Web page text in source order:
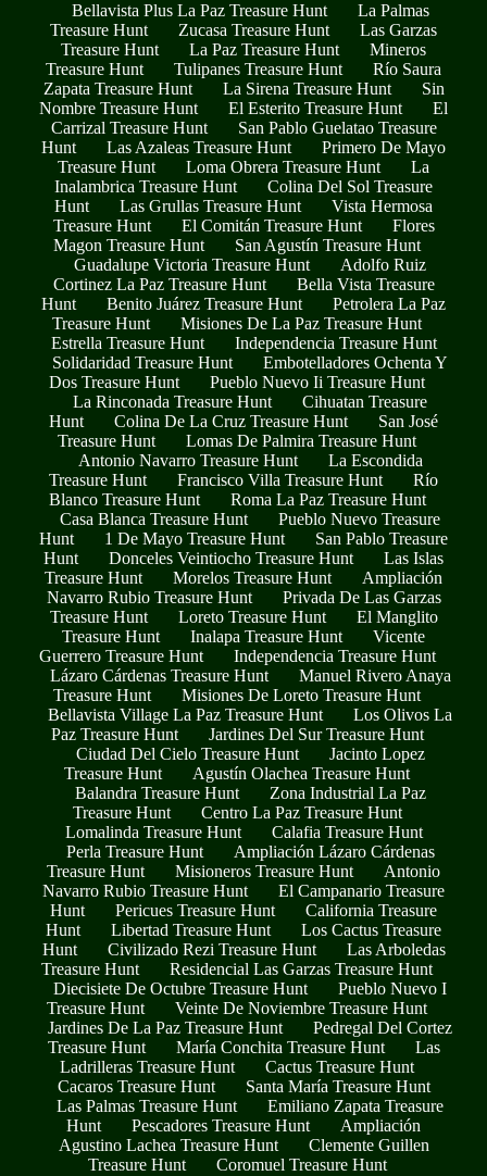
Bellavista Plus La Paz Treasure Hunt
La Palmas
Treasure Hunt
Zucasa Treasure Hunt
Las Garzas
Treasure Hunt
La Paz Treasure Hunt
Mineros
Treasure Hunt
Tulipanes Treasure Hunt
Río Saura
Zapata Treasure Hunt
La Sirena Treasure Hunt
Sin
Nombre Treasure Hunt
El Esterito Treasure Hunt
El
Carrizal Treasure Hunt
San Pablo Guelatao Treasure
Hunt
Las Azaleas Treasure Hunt
Primero De Mayo
Treasure Hunt
Loma Obrera Treasure Hunt
La
Inalambrica Treasure Hunt
Colina Del Sol Treasure
Hunt
Las Grullas Treasure Hunt
Vista Hermosa
Treasure Hunt
El Comitán Treasure Hunt
Flores
Magon Treasure Hunt
San Agustín Treasure Hunt
Guadalupe Victoria Treasure Hunt
Adolfo Ruiz
Cortinez La Paz Treasure Hunt
Bella Vista Treasure
Hunt
Benito Juárez Treasure Hunt
Petrolera La Paz
Treasure Hunt
Misiones De La Paz Treasure Hunt
Estrella Treasure Hunt
Independencia Treasure Hunt
Solidaridad Treasure Hunt
Embotelladores Ochenta Y
Dos Treasure Hunt
Pueblo Nuevo Ii Treasure Hunt
La Rinconada Treasure Hunt
Cihuatan Treasure
Hunt
Colina De La Cruz Treasure Hunt
San José
Treasure Hunt
Lomas De Palmira Treasure Hunt
Antonio Navarro Treasure Hunt
La Escondida
Treasure Hunt
Francisco Villa Treasure Hunt
Río
Blanco Treasure Hunt
Roma La Paz Treasure Hunt
Casa Blanca Treasure Hunt
Pueblo Nuevo Treasure
Hunt
1 De Mayo Treasure Hunt
San Pablo Treasure
Hunt
Donceles Veintiocho Treasure Hunt
Las Islas
Treasure Hunt
Morelos Treasure Hunt
Ampliación
Navarro Rubio Treasure Hunt
Privada De Las Garzas
Treasure Hunt
Loreto Treasure Hunt
El Manglito
Treasure Hunt
Inalapa Treasure Hunt
Vicente
Guerrero Treasure Hunt
Independencia Treasure Hunt
Lázaro Cárdenas Treasure Hunt
Manuel Rivero Anaya
Treasure Hunt
Misiones De Loreto Treasure Hunt
Bellavista Village La Paz Treasure Hunt
Los Olivos La
Paz Treasure Hunt
Jardines Del Sur Treasure Hunt
Ciudad Del Cielo Treasure Hunt
Jacinto Lopez
Treasure Hunt
Agustín Olachea Treasure Hunt
Balandra Treasure Hunt
Zona Industrial La Paz
Treasure Hunt
Centro La Paz Treasure Hunt
Lomalinda Treasure Hunt
Calafia Treasure Hunt
Perla Treasure Hunt
Ampliación Lázaro Cárdenas
Treasure Hunt
Misioneros Treasure Hunt
Antonio
Navarro Rubio Treasure Hunt
El Campanario Treasure
Hunt
Pericues Treasure Hunt
California Treasure
Hunt
Libertad Treasure Hunt
Los Cactus Treasure
Hunt
Civilizado Rezi Treasure Hunt
Las Arboledas
Treasure Hunt
Residencial Las Garzas Treasure Hunt
Diecisiete De Octubre Treasure Hunt
Pueblo Nuevo I
Treasure Hunt
Veinte De Noviembre Treasure Hunt
Jardines De La Paz Treasure Hunt
Pedregal Del Cortez
Treasure Hunt
María Conchita Treasure Hunt
Las
Ladrilleras Treasure Hunt
Cactus Treasure Hunt
Cacaros Treasure Hunt
Santa María Treasure Hunt
Las Palmas Treasure Hunt
Emiliano Zapata Treasure
Hunt
Pescadores Treasure Hunt
Ampliación
Agustino Lachea Treasure Hunt
Clemente Guillen
Treasure Hunt
Coromuel Treasure Hunt